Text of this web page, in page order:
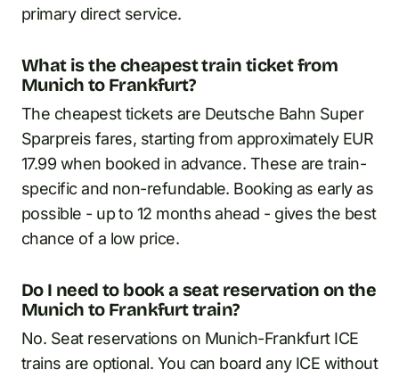
primary direct service.
What is the cheapest train ticket from
Munich to Frankfurt?
The cheapest tickets are Deutsche Bahn Super
Sparpreis fares, starting from approximately EUR
17.99 when booked in advance. These are train-
specific and non-refundable. Booking as early as
possible - up to 12 months ahead - gives the best
chance of a low price.
Do I need to book a seat reservation on the
Munich to Frankfurt train?
No. Seat reservations on Munich-Frankfurt ICE
trains are optional. You can board any ICE without